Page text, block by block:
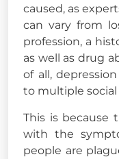
caused, as
can vary from
profession, a
as well as drug
of all,
to multiple social
This is because
with the
people are